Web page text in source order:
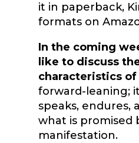
it in paperback,
formats on
In the coming
like to discuss
characteristics
forward-leaning;
speaks, endures,
what is promised
manifestation.